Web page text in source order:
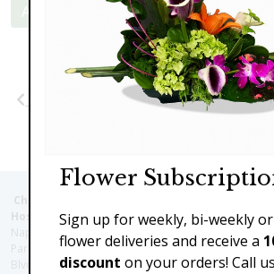
Add to Cart
Next
Christie's Flowers deliver to the Following
Hospitals and care facilities:
Naples Community Hospital (Downtown), North
Park), Physician's Regional (Pine Ridge Rd),
Blvd), Avow Hospice, Golisano Children's Hospital
Flower
Sign up for weekly, bi-weekly
flower deliveries and receive a
discount on your orders! Call